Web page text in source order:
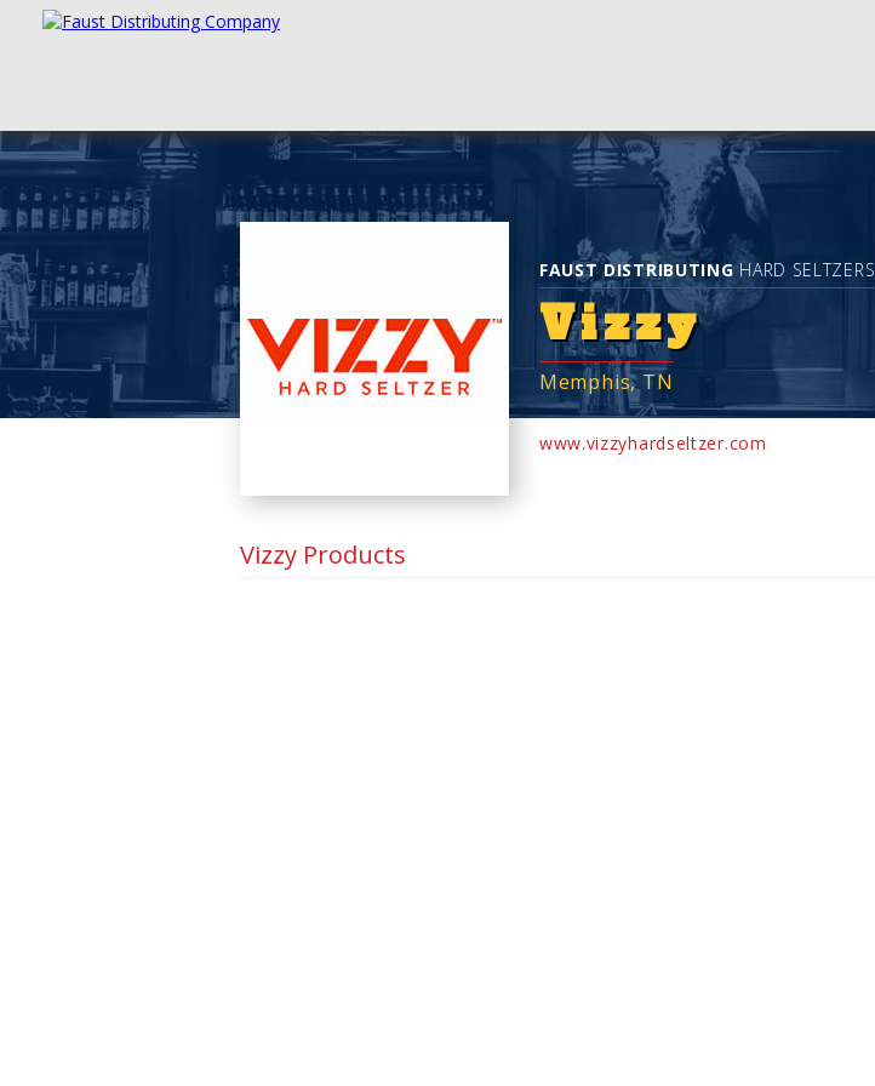
FAUST DISTRIBUTINGHARD SELTZERS
Vizzy
Memphis, TN
www.vizzyhardseltzer.com
Vizzy Products